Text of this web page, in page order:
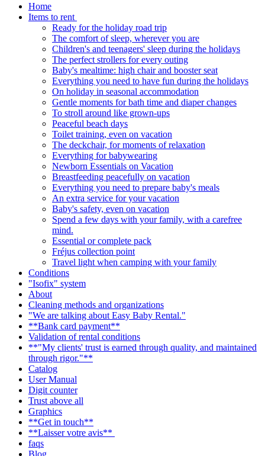
Home
Items to rent
Ready for the holiday road trip
The comfort of sleep, wherever you are
Children's and teenagers' sleep during the holidays
The perfect strollers for every outing
Baby's mealtime: high chair and booster seat
Everything you need to have fun during the holidays
On holiday in seasonal accommodation
Gentle moments for bath time and diaper changes
To stroll around like grown-ups
Peaceful beach days
Toilet training, even on vacation
The deckchair, for moments of relaxation
Everything for babywearing
Newborn Essentials on Vacation
Breastfeeding peacefully on vacation
Everything you need to prepare baby's meals
An extra service for your vacation
Baby's safety, even on vacation
Spend a few days with your family, with a carefree
mind.
Essential or complete pack
Fréjus collection point
Travel light when camping with your family
Conditions
"Isofix" system
About
Cleaning methods and organizations
"We are talking about Easy Baby Rental."
**Bank card payment**
Validation of rental conditions
**"My clients' trust is earned through quality, and maintained
through rigor."**
Catalog
User Manual
Digit counter
Trust above all
Graphics
**Get in touch**
**Laisser votre avis**
faqs
Blog